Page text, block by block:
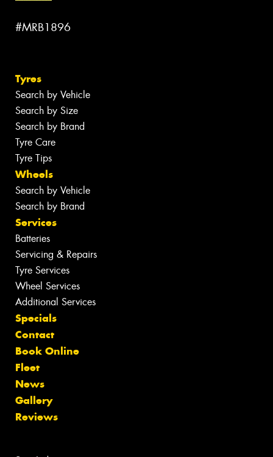
#MRB1896
Tyres
Search by Vehicle
Search by Size
Search by Brand
Tyre Care
Tyre Tips
Wheels
Search by Vehicle
Search by Brand
Services
Batteries
Servicing & Repairs
Tyre Services
Wheel Services
Additional Services
Specials
Contact
Book Online
Fleet
News
Gallery
Reviews